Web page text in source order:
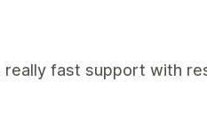
fast support with